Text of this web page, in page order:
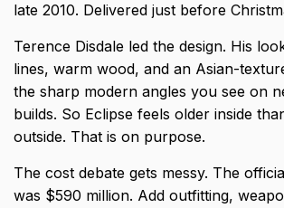
late 2010. Delivered just before
Terence Disdale led the design. His
lines, warm wood, and an Asian-
the sharp modern angles you see on
builds. So Eclipse feels older inside
outside. That is on purpose.
The cost debate gets messy. The
was $590 million. Add outfitting,